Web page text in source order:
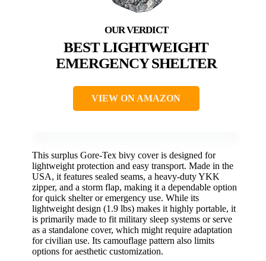
BEST LIGHTWEIGHT
EMERGENCY SHELTER
VIEW ON AMAZON
This surplus Gore-Tex bivy cover is designed for
lightweight protection and easy transport. Made in the
USA, it features sealed seams, a heavy-duty YKK
zipper, and a storm flap, making it a dependable option
for quick shelter or emergency use. While its
lightweight design (1.9 lbs) makes it highly portable, it
is primarily made to fit military sleep systems or serve
as a standalone cover, which might require adaptation
for civilian use. Its camouflage pattern also limits
options for aesthetic customization.